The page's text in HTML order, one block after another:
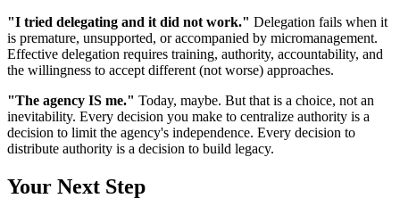
"I tried delegating and it did not work." Delegation fails when it
is premature, unsupported, or accompanied by micromanagement.
Effective delegation requires training, authority, accountability, and
the willingness to accept different (not worse) approaches.
"The agency IS me." Today, maybe. But that is a choice, not an
inevitability. Every decision you make to centralize authority is a
decision to limit the agency's independence. Every decision to
distribute authority is a decision to build legacy.
Your Next Step